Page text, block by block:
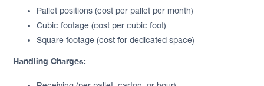
Pallet positions (cost per pallet per month)
Cubic footage (cost per cubic foot)
Square footage (cost for dedicated space)
Handling Charges: